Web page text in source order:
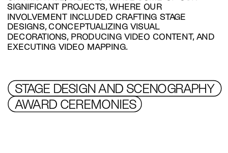
SIGNIFICANT PROJECTS, WHERE OUR
INVOLVEMENT INCLUDED CRAFTING STAGE
DESIGNS, CONCEPTUALIZING VISUAL
DECORATIONS, PRODUCING VIDEO CONTENT, AND
EXECUTING VIDEO MAPPING.
STAGE DESIGN AND SCENOGRAPHY
AWARD CEREMONIES